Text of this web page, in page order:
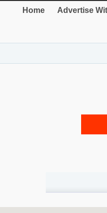
Home Advertise